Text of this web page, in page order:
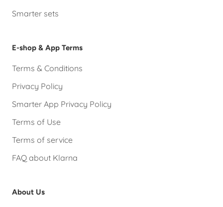
Smarter sets
E-shop & App Terms
Terms & Conditions
Privacy Policy
Smarter App Privacy Policy
Terms of Use
Terms of service
FAQ about Klarna
About Us